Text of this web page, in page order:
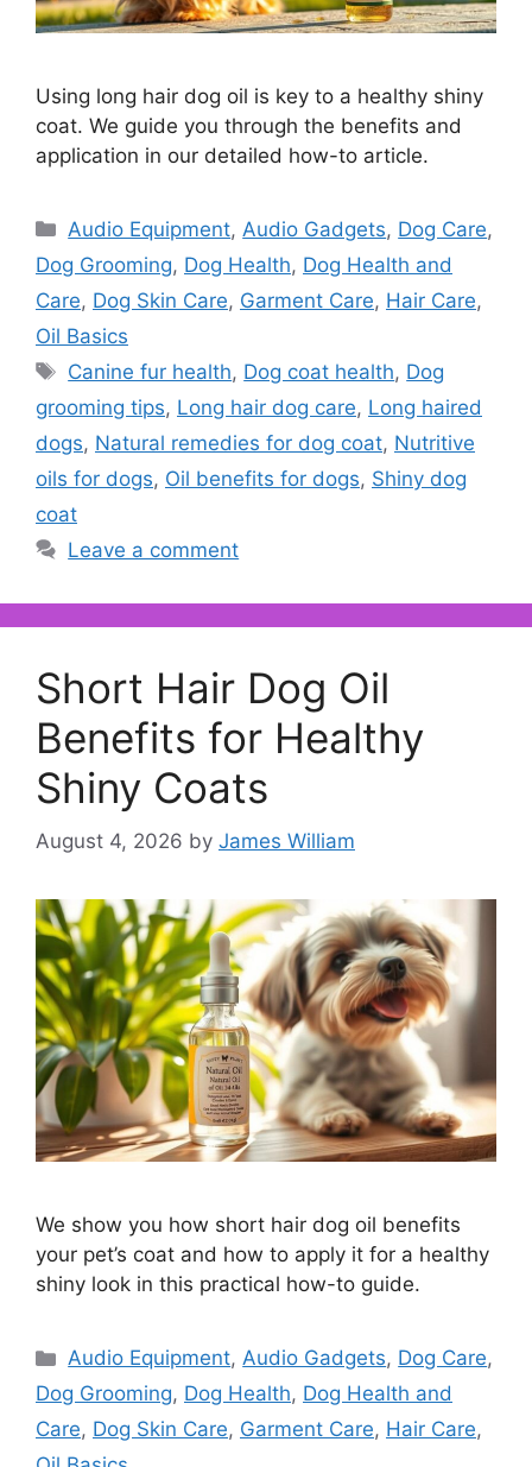
Using long hair dog oil is key to a healthy shiny
coat. We guide you through the benefits and
application in our detailed how-to article.
Categories
Audio Equipment,Audio Gadgets, Dog Care,
Dog Grooming, Dog Health, Dog Health and
Care, Dog Skin Care, Garment Care, Hair Care,
Oil Basics
Tags
Canine fur health, Dog coat health, Dog
grooming tips, Long hair dog care, Long haired
dogs, Natural remedies for dog coat, Nutritive
oils for dogs, Oil benefits for dogs, Shiny dog
coat
Leave a comment
Short Hair Dog Oil
Benefits for Healthy
Shiny Coats
August 4, 2026 by James William
We show you how short hair dog oil benefits
your pet’s coat and how to apply it for a healthy
shiny look in this practical how-to guide.
Categories
Audio Equipment,Audio Gadgets, Dog Care,
Dog Grooming, Dog Health, Dog Health and
Care, Dog Skin Care, Garment Care, Hair Care,